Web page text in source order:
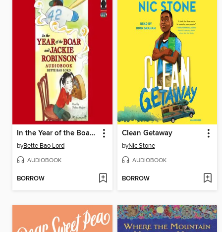
In the Year of the Boar and Jackie Robinson
byBette Bao Lord
AUDIOBOOK
BORROW
Clean Getaway
byNic Stone
AUDIOBOOK
BORROW